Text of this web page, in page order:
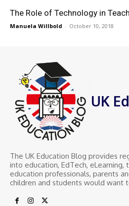
The Role of Technology in
Manuela Willbold - October 10, 2018
UK
The UK Education Blog provides
into education, EdTech, eLearning,
education professionals, parents
children and students would want